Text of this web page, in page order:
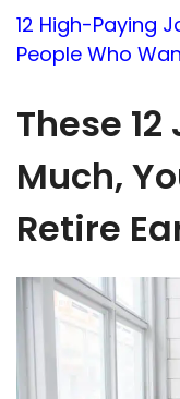
12 High-Paying
People Who
These
Much,
Retire